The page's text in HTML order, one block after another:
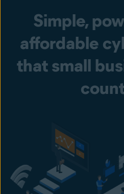
Simple,
affordable
that small